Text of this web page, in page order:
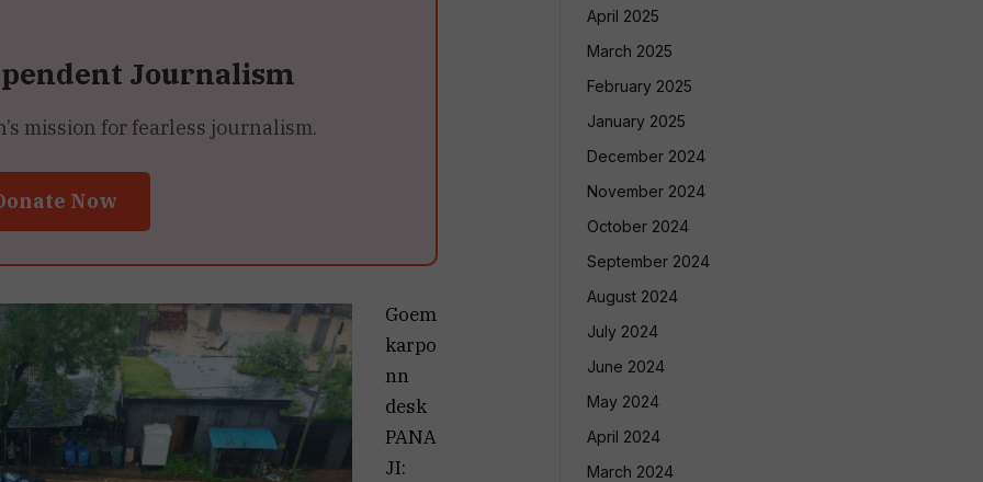
Journalism
mission for fearless journalism.
Now
Goem
karpo
nn
desk
PANA
JI:
April 2025
March 2025
February 2025
January 2025
December 2024
November 2024
October 2024
September 2024
August 2024
July 2024
June 2024
May 2024
April 2024
March 2024